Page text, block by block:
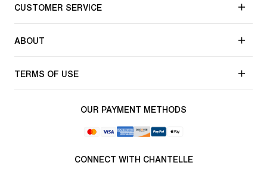
CUSTOMER SERVICE
ABOUT
TERMS OF USE
OUR PAYMENT METHODS
CONNECT WITH CHANTELLE